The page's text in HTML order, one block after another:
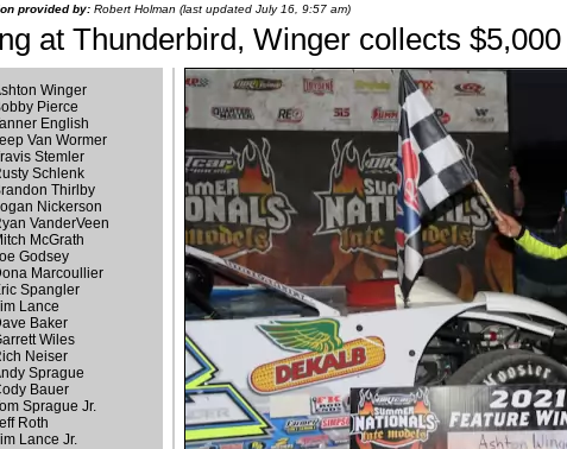
provided by: Robert Holman (last updated July 16, 9:57 am)
at Thunderbird, Winger collects $5,000
Winger
Pierce
English
Van Wormer
Stemler
Schlenk
Thirlby
Nickerson
VanderVeen
McGrath
Godsey
Marcoullier
Spangler
Lance
Baker
Wiles
Neiser
Sprague
Bauer
Sprague Jr.
Roth
Lance Jr.